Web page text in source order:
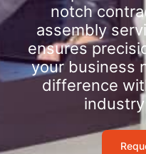
notch
assembly
ensures
your business
difference